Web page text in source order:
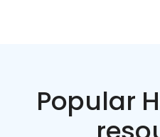
Popular